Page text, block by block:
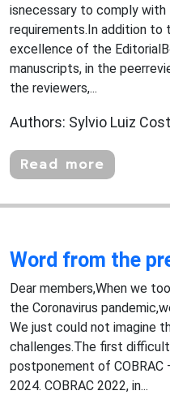
isnecessary to comply
requirements.In addition
excellence of the
manuscripts, in the
the reviewers,...
Authors: Sylvio Luiz
Read more
Word from the
Dear members,When we
the Coronavirus
We just could not imagine
challenges.The first
postponement of COBRAC
2024. COBRAC 2022, in...